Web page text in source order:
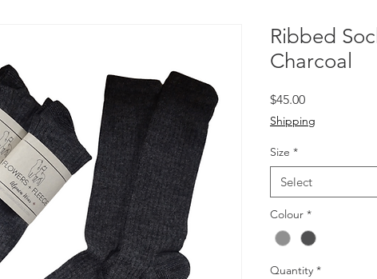
Ribbed
Charcoal
$45.00Price
Shipping
Size *
Select
Colour *
Quantity *